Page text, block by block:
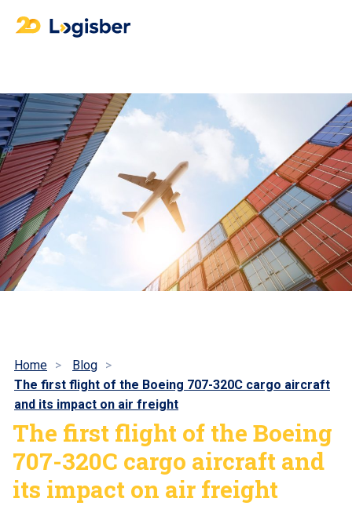
Home
Blog
The first flight of the Boeing 707-320C cargo aircraft
and its impact on air freight
The first flight of the Boeing
707-320C cargo aircraft and
its impact on air freight